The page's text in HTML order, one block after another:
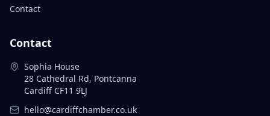
Contact
Contact
Sophia House
28 Cathedral Rd, Pontcanna
Cardiff CF11 9LJ
hello@cardiffchamber.co.uk